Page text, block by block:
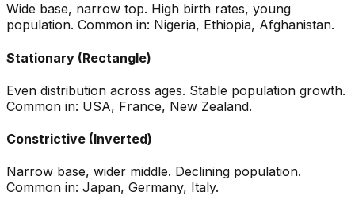
Wide base, narrow top. High birth rates, young
population. Common in: Nigeria, Ethiopia, Afghanistan.
Stationary (Rectangle)
Even distribution across ages. Stable population growth.
Common in: USA, France, New Zealand.
Constrictive (Inverted)
Narrow base, wider middle. Declining population.
Common in: Japan, Germany, Italy.